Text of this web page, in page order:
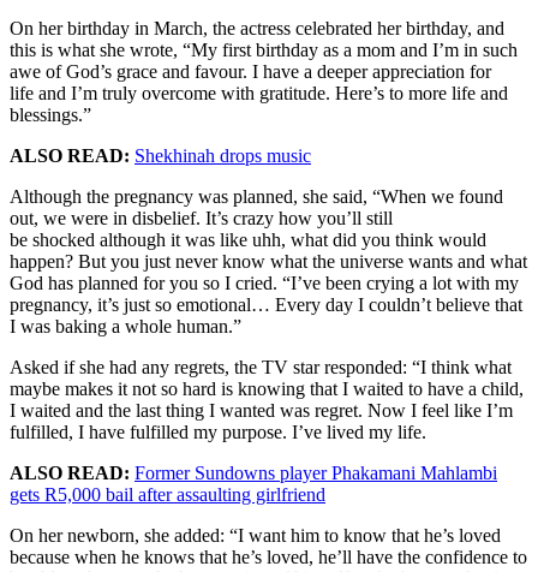
On her birthday in March, the actress celebrated her birthday, and
this is what she wrote, “My first birthday as a mom and I’m in such
awe of God’s grace and favour. I have a deeper appreciation for
life and I’m truly overcome with gratitude. Here’s to more life and
blessings.”
ALSO READ: Shekhinah drops music
Although the pregnancy was planned, she said, “When we found
out, we were in disbelief. It’s crazy how you’ll still
be shocked although it was like uhh, what did you think would
happen? But you just never know what the universe wants and what
God has planned for you so I cried. “I’ve been crying a lot with my
pregnancy, it’s just so emotional… Every day I couldn’t believe that
I was baking a whole human.”
Asked if she had any regrets, the TV star responded: “I think what
maybe makes it not so hard is knowing that I waited to have a child,
I waited and the last thing I wanted was regret. Now I feel like I’m
fulfilled, I have fulfilled my purpose. I’ve lived my life.
ALSO READ: Former Sundowns player Phakamani Mahlambi
gets R5,000 bail after assaulting girlfriend
On her newborn, she added: “I want him to know that he’s loved
because when he knows that he’s loved, he’ll have the confidence to